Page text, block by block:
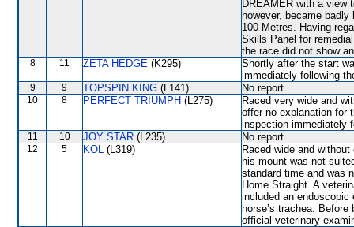
DREAMER with a view
however, became
100 Metres. Having
Skills Panel for
the race did not show
8 11 ZETA HEDGE (K295)
Shortly after the start
immediately following
9 9 TOPSPIN KING (L141) No report.
10 8 PERFECT TRIUMPH (L275)
Raced very wide and
offer no explanation for
inspection immediately
11 10 JOY STAR (L235) No report.
12 5 KOL (L319)
Raced wide and
his mount was not
standard time and was
Home Straight. A
included an endoscopic
horse’s trachea.
official veterinary